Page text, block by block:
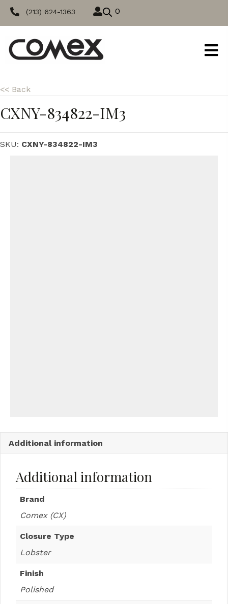
(213) 624-1363 0
<< Back
CXNY-834822-IM3
SKU: CXNY-834822-IM3
Additional information
Additional information
Brand
Comex (CX)
Closure Type
Lobster
Finish
Polished